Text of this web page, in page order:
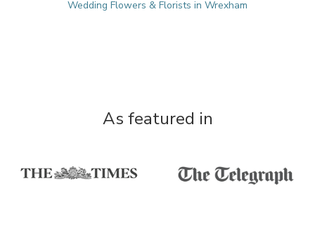
Wedding Flowers & Florists in Wrexham
As featured in